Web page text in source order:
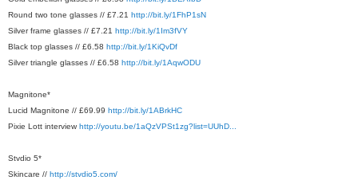
Round two tone glasses // £7.21 http://bit.ly/1FhP1sN
Silver frame glasses // £7.21 http://bit.ly/1Im3fVY
Black top glasses // £6.58 http://bit.ly/1KiQvDf
Silver triangle glasses // £6.58 http://bit.ly/1AqwODU
Magnitone*
Lucid Magnitone // £69.99 http://bit.ly/1ABrkHC
Pixie Lott interview http://youtu.be/1aQzVPSt1zg?list=UUhD...
Stvdio 5*
Skincare // http://stvdio5.com/